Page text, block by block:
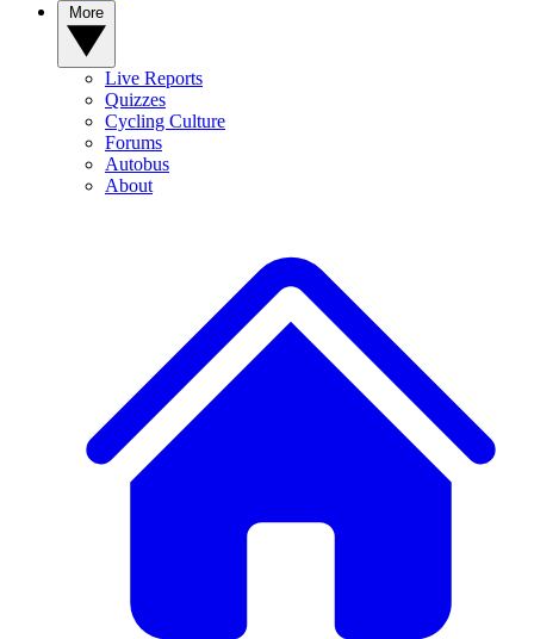
Live Reports
Quizzes
Cycling Culture
Forums
Autobus
About